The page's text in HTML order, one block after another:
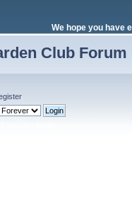
We hope you have
Club Forum
.